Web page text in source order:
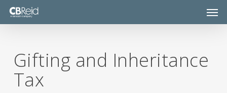
Skip
Gifting and Inheritance
Tax